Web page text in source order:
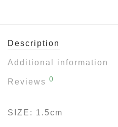
Description
Additional information
Reviews 0
SIZE: 1.5cm